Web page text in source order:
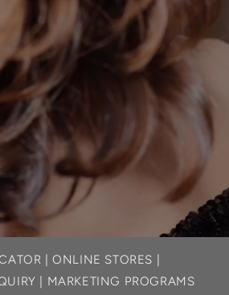
|ONLINE STORES
MARKETING PROGRAMS